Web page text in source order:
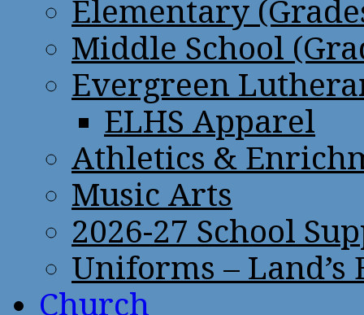
Elementary
Middle School
Evergreen
ELHS Apparel
Athletics &
Music Arts
2026-27 School
Uniforms – Land’s
Church